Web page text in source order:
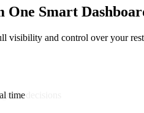
Smart
visibility and control over your
timedecisions
and availability instantly across all